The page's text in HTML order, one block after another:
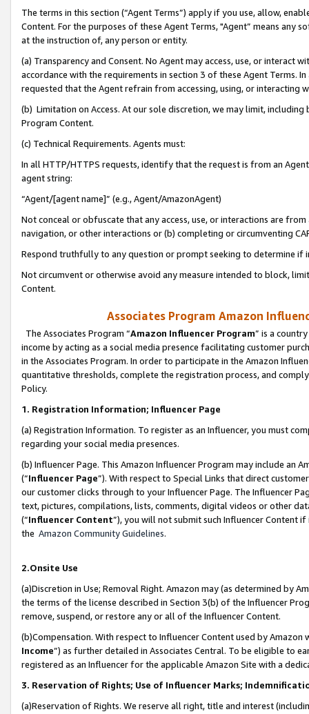
The terms in this section (“Agent Terms”) apply if you use, allow,
Content. For the purposes of these Agent Terms, "Agent” means
at the instruction of, any person or entity.
(a) Transparency and Consent. No Agent may access, use, or
accordance with the requirements in section 3 of these Agent Terms.
requested that the Agent refrain from accessing, using, or interacting
(b) Limitation on Access. At our sole discretion, we may limit,
Program Content.
(c) Technical Requirements. Agents must:
In all HTTP/HTTPS requests, identify that the request is from an
agent string:
“Agent/[agent name]” (e.g., Agent/AmazonAgent)
Not conceal or obfuscate that any access, use, or interactions are
navigation, or other interactions or (b) completing or circumventing
Respond truthfully to any question or prompt seeking to determine if
Not circumvent or otherwise avoid any measure intended to block,
Content.
Associates Program Amazon
The Associates Program “Amazon Influencer Program” is a
income by acting as a social media presence facilitating customer
in the Associates Program. In order to participate in the Amazon
quantitative thresholds, complete the registration process, and
Policy.
1. Registration Information; Influencer Page
(a) Registration Information. To register as an Influencer, you must
regarding your social media presences.
(b) Influencer Page. This Amazon Influencer Program may include an
(“Influencer Page”). With respect to Special Links that direct
our customer clicks through to your Influencer Page. The Influencer
text, pictures, compilations, lists, comments, digital videos or other
(“Influencer Content”), you will not submit such Influencer Content
the Amazon Community Guidelines.
2.Onsite Use
(a)Discretion in Use; Removal Right. Amazon may (as determined by
the terms of the license described in Section 3(b) of the Influencer
remove, suspend, or restore any or all of the Influencer Content.
(b)Compensation. With respect to Influencer Content used by
Income”) as further detailed in Associates Central. To be eligible to
registered as an Influencer for the applicable Amazon Site with a
3. Reservation of Rights; Use of Influencer Marks;
(a)Reservation of Rights. We reserve all right, title and interest